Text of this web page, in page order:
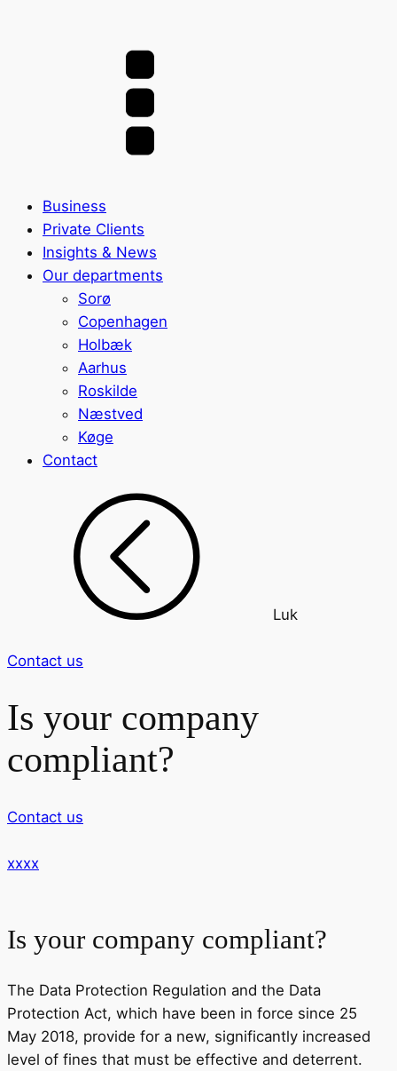
Business
Private Clients
Insights & News
Our departments
Sorø
Copenhagen
Holbæk
Aarhus
Roskilde
Næstved
Køge
Contact
Luk
Contact us
Is your company
compliant?
Contact us
xxxx
Is your company compliant?
The Data Protection Regulation and the Data
Protection Act, which have been in force since 25
May 2018, provide for a new, significantly increased
level of fines that must be effective and deterrent.